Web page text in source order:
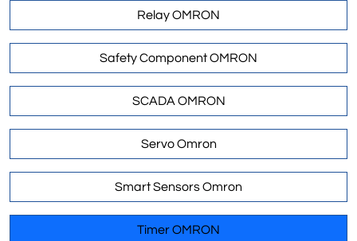
Relay OMRON
Safety Component OMRON
SCADA OMRON
Servo Omron
Smart Sensors Omron
Timer OMRON